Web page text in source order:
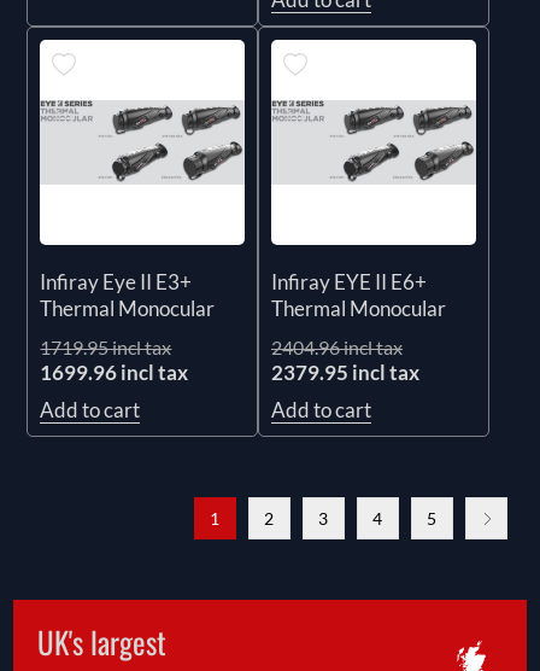
Infiray Eye II E3+
Thermal Monocular
1719.95 incl tax
1699.96 incl tax
Add to cart
Infiray EYE II E6+
Thermal Monocular
2404.96 incl tax
2379.95 incl tax
Add to cart
1 2 3 4 5
UK's largest